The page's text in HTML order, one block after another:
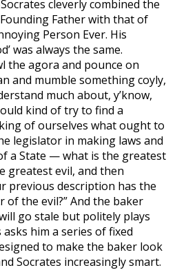
cleverly combined the
Father with that of
Person Ever. His
was always the same.
the agora and pounce on
and mumble something coyly,
much about, y’know,
kind of try to find a
of ourselves what ought to
legislator in making laws and
a State — what is the greatest
greatest evil, and then
previous description has the
the evil?” And the baker
go stale but politely plays
him a series of fixed
to make the baker look
Socrates increasingly smart.